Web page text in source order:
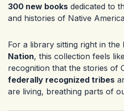
300 new books dedicated to
and histories of Native
For a library sitting right in the
Nation, this collection feels
recognition that the stories of
federally recognized tribes
are living, breathing parts of